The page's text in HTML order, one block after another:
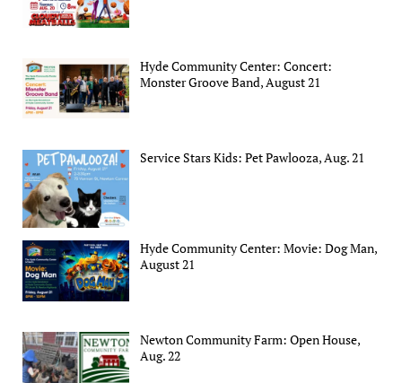
Hyde Community Center: Concert:
Monster Groove Band, August 21
Service Stars Kids: Pet Pawlooza, Aug. 21
Hyde Community Center: Movie: Dog Man,
August 21
Newton Community Farm: Open House,
Aug. 22